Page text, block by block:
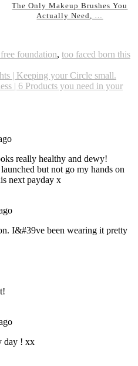
The Only Makeup Brushes You
Actually Need, …
foundation, too faced born this
| Keeping your Circle small.
| 6 Products you need in your